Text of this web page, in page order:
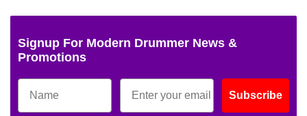
Signup For Modern Drummer News &
Promotions
Subscribe